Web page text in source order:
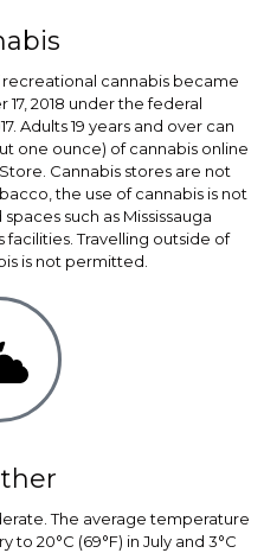
cannabis became
2018 under the federal
Adults 19 years and over can
one ounce) of cannabis online
Cannabis stores are not
the use of cannabis is not
such as Mississauga
Travelling outside of
is not permitted.
The average temperature
to 20°C (69°F) in July and 3°C